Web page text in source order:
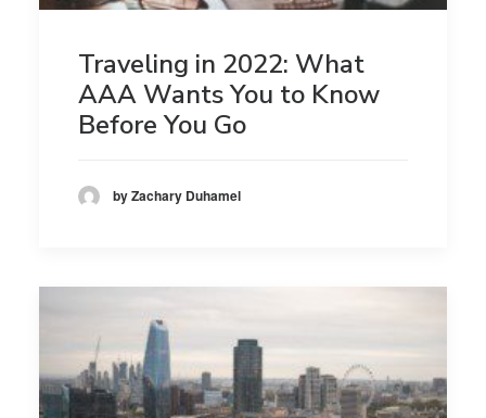
Traveling in 2022: What
AAA Wants You to Know
Before You Go
by Zachary Duhamel